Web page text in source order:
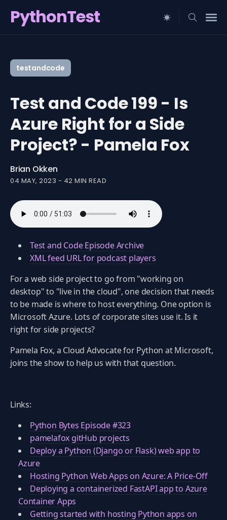
PythonTest
for
Blog
testandcode
Test and Code 199 - Is
Azure Right for a Side
Project? - Pamela Fox
Brian Okken
04 MAY, 2023 - 42 MIN READ
Test and Code Episode Archive
XML feed URL for podcast players
For a web side project to go from "working on
desktop" to "live in the cloud", one decision that needs
to be made is where to host everything. One option is
Microsoft Azure. Lots of corporate sites use it. Is it
right for side projects?
Pamela Fox, a Cloud Advocate for Python at Microsoft,
joins the show to help us with that question.
Links:
Python Bytes Episode #323
pamelafox gitHub projects
Deploy a Python (Django or Flask) web app to
Azure
Hosting Python Web Apps on Azure: A Price-Off
Deploying a containerized FastAPI app to Azure
Container Apps
Getting started with hosting Python apps on